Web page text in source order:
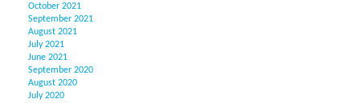
October 2021
September 2021
August 2021
July 2021
June 2021
September 2020
August 2020
July 2020